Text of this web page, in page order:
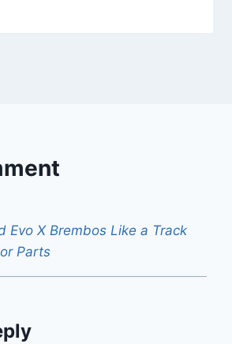
Evo X Brembos Like a Track
Parts